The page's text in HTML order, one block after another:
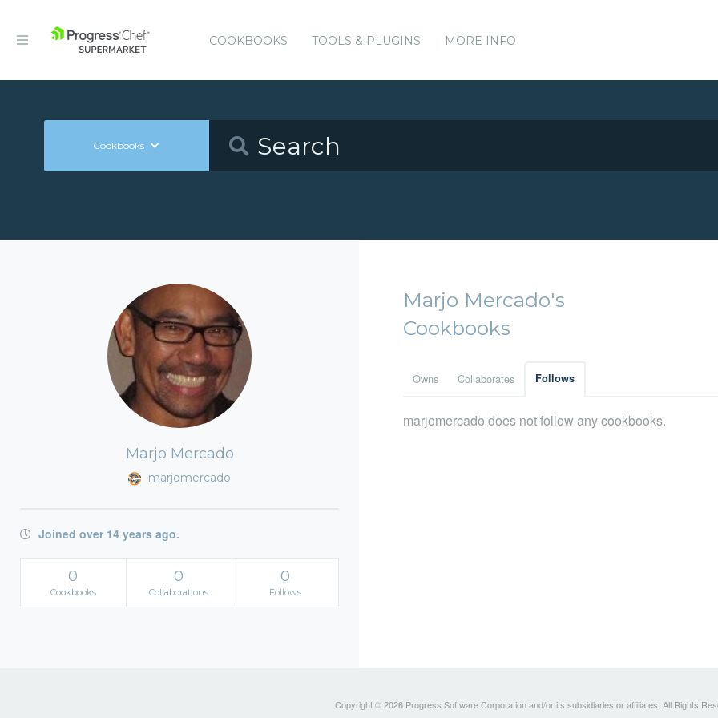
COOKBOOKS TOOLS & PLUGINS MORE INFO
Cookbooks
Marjo Mercado
marjomercado
Joined over 14 years ago.
0
Cookbooks
0
Collaborations
0
Follows
Marjo Mercado's
Cookbooks
Owns Collaborates Follows
marjomercado does not follow any cookbooks.
Copyright © 2026 Progress Software Corporation and/or its subsidiaries or affiliates. All Rights